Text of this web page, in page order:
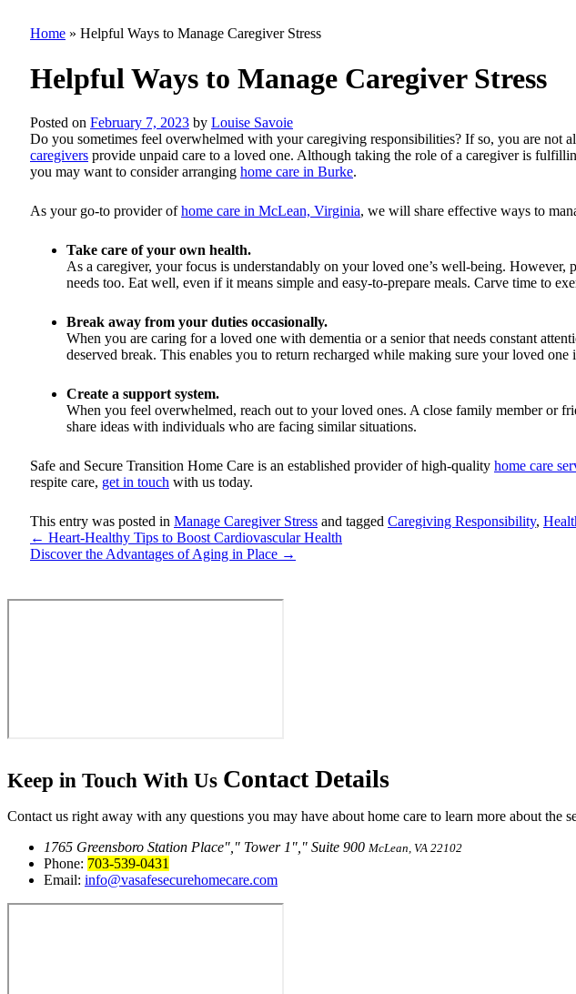
Home » Helpful Ways to Manage Caregiver Stress
Helpful Ways to Manage Caregiver Stress
Posted on February 7, 2023 by Louise Savoie
Do you sometimes feel overwhelmed with your caregiving responsibilities? If so, you are not
caregivers provide unpaid care to a loved one. Although taking the role of a caregiver is
you may want to consider arranging home care in Burke.
As your go-to provider ofhome care in McLean, Virginia, we will share effective ways to
Take care of your own health.
As a caregiver, your focus is understandably on your loved one’s well-being.
needs too. Eat well, even if it means simple and easy-to-prepare meals. Carve time to
Break away from your duties occasionally.
When you are caring for a loved one with dementia or a senior that needs constant
deserved break. This enables you to return recharged while making sure your loved one
Create a support system.
When you feel overwhelmed, reach out to your loved ones. A close family member or
share ideas with individuals who are facing similar situations.
Safe and Secure Transition Home Care is an established provider of high-quality home care
respite care, get in touch with us today.
This entry was posted in Manage Caregiver Stress and tagged Caregiving Responsibility,
← Heart-Healthy Tips to Boost Cardiovascular Health
Discover the Advantages of Aging in Place →
Keep in Touch With Us ContactDetails
Contact us right away with any questions you may have about home care to learn more about the
1765 Greensboro Station Place
Tower 1 Suite 900 McLean, VA 22102
Phone: 703-539-0431
Email: info@vasafesecurehomecare.com